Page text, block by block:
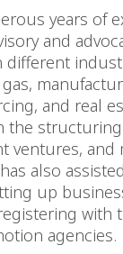
years of
and
different
and real
the
ventures, and
also
up
with
agencies.